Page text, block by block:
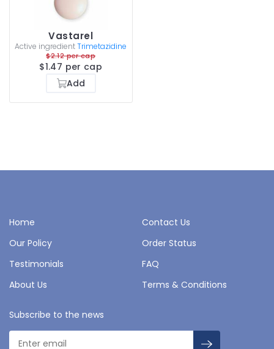
Vastarel
Active ingredientTrimetazidine
$2.12 per cap
$1.47 per cap
Add
Home
Contact Us
Our Policy
Order Status
Testimonials
FAQ
About Us
Terms & Conditions
Subscribe to the news